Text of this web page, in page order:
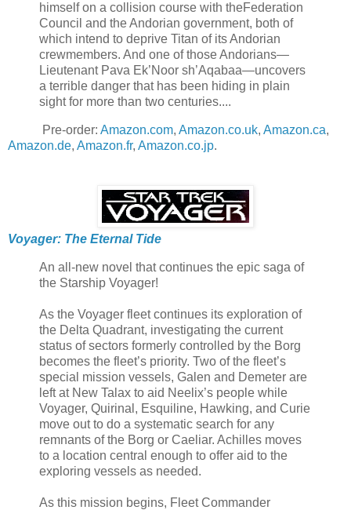
himself on a collision course with theFederation
Council and the Andorian government, both of
which intend to deprive Titan of its Andorian
crewmembers. And one of those Andorians—
Lieutenant Pava Ek’Noor sh’Aqabaa—uncovers
a terrible danger that has been hiding in plain
sight for more than two centuries....
Pre-order: Amazon.com, Amazon.co.uk, Amazon.ca,
Amazon.de, Amazon.fr, Amazon.co.jp.
Voyager: The Eternal Tide
An all-new novel that continues the epic saga of
the Starship Voyager!
As the Voyager fleet continues its exploration of
the Delta Quadrant, investigating the current
status of sectors formerly controlled by the Borg
becomes the fleet’s priority. Two of the fleet’s
special mission vessels, Galen and Demeter are
left at New Talax to aid Neelix’s people while
Voyager, Quirinal, Esquiline, Hawking, and Curie
move out to do a systematic search for any
remnants of the Borg or Caeliar. Achilles moves
to a location central enough to offer aid to the
exploring vessels as needed.
As this mission begins, Fleet Commander